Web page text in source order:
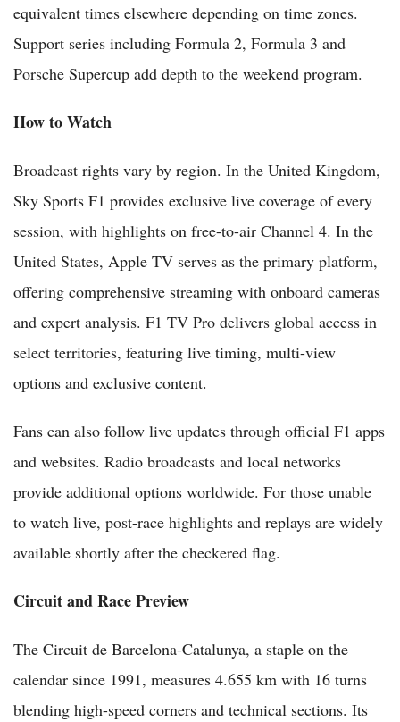
equivalent times elsewhere depending on time zones.
Support series including Formula 2, Formula 3 and
Porsche Supercup add depth to the weekend program.
How to Watch
Broadcast rights vary by region. In the United Kingdom,
Sky Sports F1 provides exclusive live coverage of every
session, with highlights on free-to-air Channel 4. In the
United States, Apple TV serves as the primary platform,
offering comprehensive streaming with onboard cameras
and expert analysis. F1 TV Pro delivers global access in
select territories, featuring live timing, multi-view
options and exclusive content.
Fans can also follow live updates through official F1 apps
and websites. Radio broadcasts and local networks
provide additional options worldwide. For those unable
to watch live, post-race highlights and replays are widely
available shortly after the checkered flag.
Circuit and Race Preview
The Circuit de Barcelona-Catalunya, a staple on the
calendar since 1991, measures 4.655 km with 16 turns
blending high-speed corners and technical sections. Its